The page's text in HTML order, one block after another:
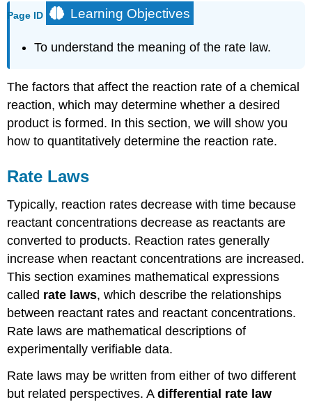
Page ID Learning Objectives
To understand the meaning of the rate law.
The factors that affect the reaction rate of a chemical
reaction, which may determine whether a desired
product is formed. In this section, we will show you
how to quantitatively determine the reaction rate.
Rate Laws
Typically, reaction rates decrease with time because
reactant concentrations decrease as reactants are
converted to products. Reaction rates generally
increase when reactant concentrations are increased.
This section examines mathematical expressions
called rate laws, which describe the relationships
between reactant rates and reactant concentrations.
Rate laws are mathematical descriptions of
experimentally verifiable data.
Rate laws may be written from either of two different
but related perspectives. Adifferential rate law